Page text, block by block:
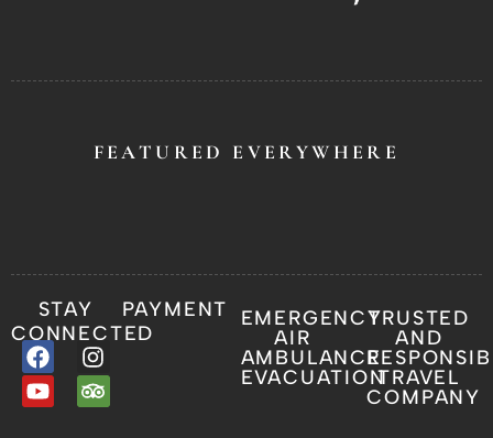
FEATURED EVERYWHERE
STAY
CONNECTED
PAYMENT
EMERGENCY
AIR
AMBULANCE
EVACUATION
TRUSTED
AND
TRAVEL
COMPANY